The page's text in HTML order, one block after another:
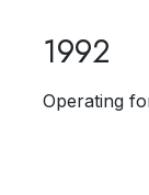
1992
Operating